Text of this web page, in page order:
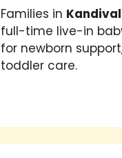
Families in
full-time live-in
for newborn
toddler care.